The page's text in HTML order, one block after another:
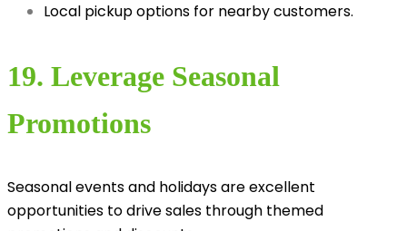
Local pickup options for nearby customers.
19. Leverage Seasonal
Promotions
Seasonal events and holidays are excellent
opportunities to drive sales through themed